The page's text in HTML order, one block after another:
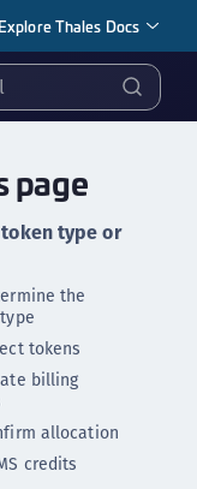
Explore Thales Docs
page
type or
the
tokens
billing
allocation
credits